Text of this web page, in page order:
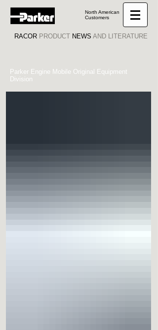
North American
Customers
RACOR PRODUCT NEWS AND LITERATURE
Parker Engine Mobile Original Equipment
Division